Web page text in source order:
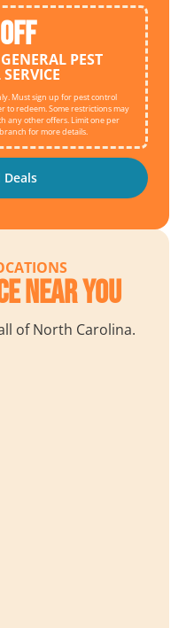
PEST
Must sign up for pest control
to redeem. Some restrictions may
any other offers. Limit one per
for more details.
Deals
Near You
of North Carolina.